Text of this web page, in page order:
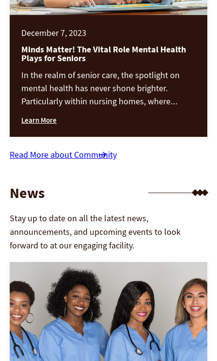
December 7, 2023
Minds Matter! The Vital Role Mental Health
Plays for Seniors
In the realm of senior care, the spotlight on
mental health has never shone brighter.
Particularly within nursing homes, where
adjustments, preserving and promoting mental
well-being is paramount. This article explores
the importance of mental health for seniors,
[…]
Learn More
Read More about Community
News
Stay up to date on all the latest news,
announcements, and upcoming events to look
forward to at our engaging facility.